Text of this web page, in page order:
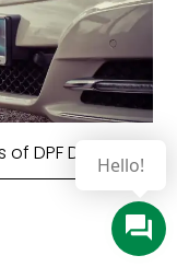
DPF Deletion